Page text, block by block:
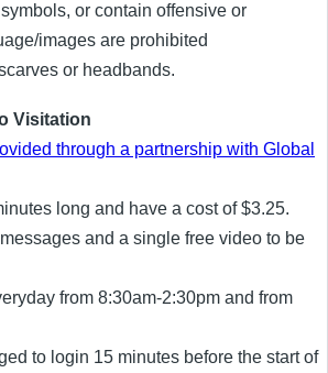
or contain offensive or
images are prohibited
or headbands.
Visitation
through a partnership with Global
long and have a cost of $3.25.
and a single free video to be
from 8:30am-2:30pm and from
to login 15 minutes before the start of